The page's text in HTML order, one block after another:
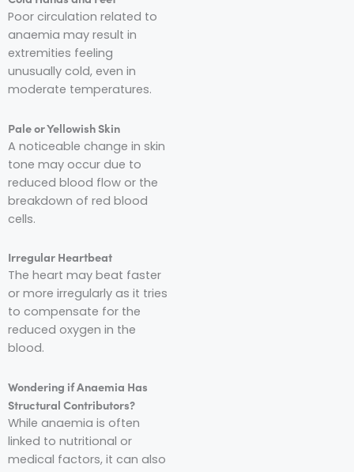
Poor circulation related to
anaemia may result in
extremities feeling
unusually cold, even in
moderate temperatures.
Pale or Yellowish Skin
A noticeable change in skin
tone may occur due to
reduced blood flow or the
breakdown of red blood
cells.
Irregular Heartbeat
The heart may beat faster
or more irregularly as it tries
to compensate for the
reduced oxygen in the
blood.
Wondering if Anaemia Has
Structural Contributors?
While anaemia is often
linked to nutritional or
medical factors, it can also